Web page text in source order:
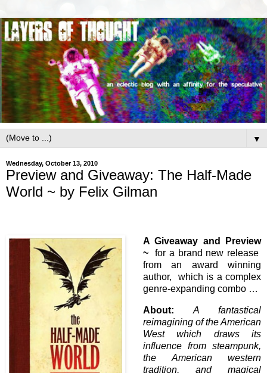
▼
Wednesday, October 13, 2010
Preview and Giveaway: The Half-Made
World ~ by Felix Gilman
A Giveaway and Preview
~ for a brand new release
from an award winning
author, which is a complex
genre-expanding combo …
About:
A fantastical
reimagining of the American
West which draws its
influence from steampunk,
the American western
tradition, and magical